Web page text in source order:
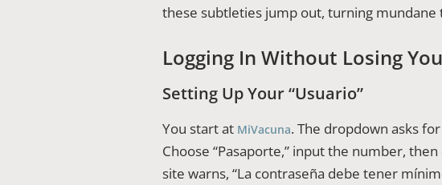
these subtleties jump out, turning
Logging In Without Losing
Setting Up Your “Usuario”
You start at MiVacuna. The dropdown asks
Choose “Pasaporte,” input the number,
site warns, “La contraseña debe tener